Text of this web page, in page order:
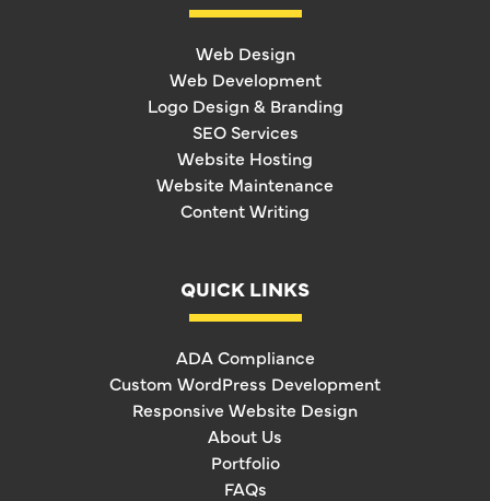
Web Design
Web Development
Logo Design & Branding
SEO Services
Website Hosting
Website Maintenance
Content Writing
QUICK LINKS
ADA Compliance
Custom WordPress Development
Responsive Website Design
About Us
Portfolio
FAQs